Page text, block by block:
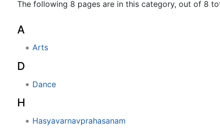
The following 8 pages are in this category, out of 8
A
Arts
D
Dance
H
Hasyavarnavprahasanam